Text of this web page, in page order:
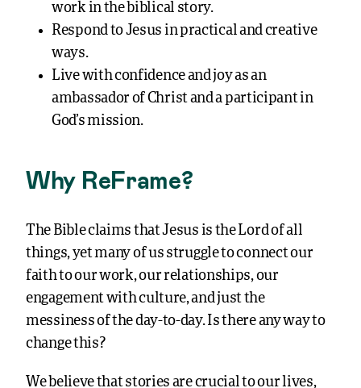
work in the biblical story.
Respond to Jesus in practical and creative
ways.
Live with confidence and joy as an
ambassador of Christ and a participant in
God’s mission.
Why ReFrame?
The Bible claims that Jesus is the Lord of all
things, yet many of us struggle to connect our
faith to our work, our relationships, our
engagement with culture, and just the
messiness of the day-to-day. Is there any way to
change this?
We believe that stories are crucial to our lives,